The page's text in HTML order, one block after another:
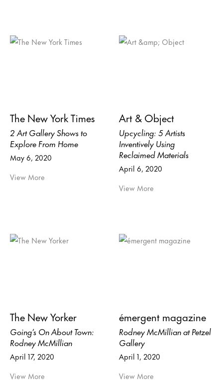
The New York Times
2 Art Gallery Shows to
Explore From Home
May 6, 2020
View More
Art & Object
Upcycling: 5 Artists
Inventively Using
Reclaimed Materials
April 6, 2020
View More
The New Yorker
Going’s On About Town:
Rodney McMillian
April 17, 2020
View More
émergent magazine
Rodney McMillian at Petzel
Gallery
April 1, 2020
View More